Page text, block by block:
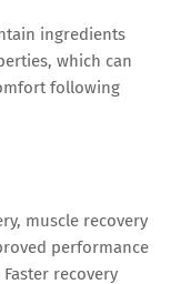
ingredients
which can
following
muscle recovery
performance
recovery